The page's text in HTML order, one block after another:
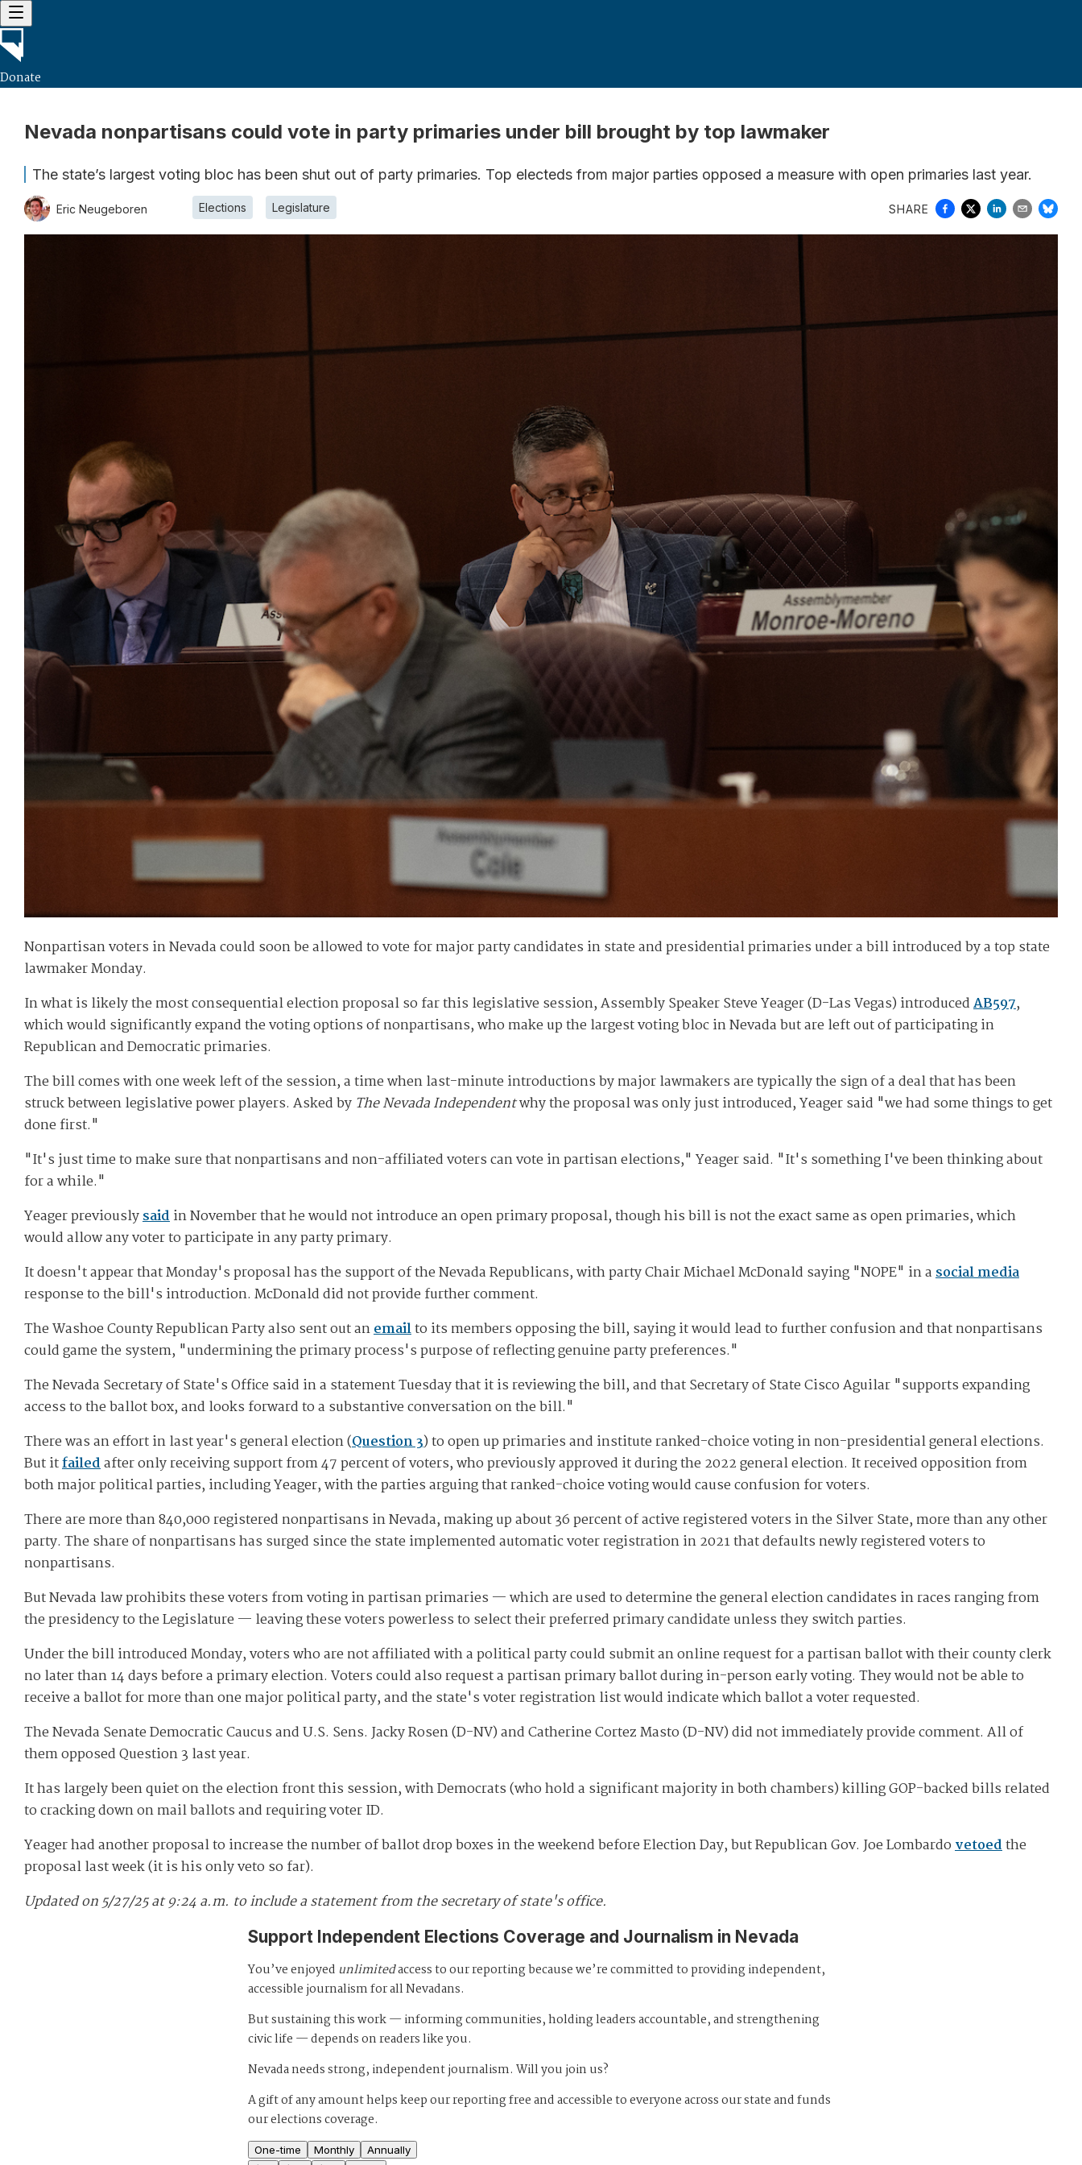
Donate
Nevada nonpartisans could vote in party primaries under bill brought by top lawmaker
The state’s largest voting bloc has been shut out of party primaries. Top electeds from major parties opposed a measure with open primaries last year.
Eric Neugeboren Elections Legislature SHARE
Nonpartisan voters in Nevada could soon be allowed to vote for major party candidates in state and presidential primaries under a bill introduced by a top state
lawmaker Monday.
In what is likely the most consequential election proposal so far this legislative session, Assembly Speaker Steve Yeager (D-Las Vegas) introducedAB597,
which would significantly expand the voting options of nonpartisans, who make up the largest voting bloc in Nevada but are left out of participating in
Republican and Democratic primaries.
The bill comes with one week left of the session, a time when last-minute introductions by major lawmakers are typically the sign of a deal that has been
struck between legislative power players. Asked by The Nevada Independentwhy the proposal was only just introduced, Yeager said "we had some things to get
done first."
"It's just time to make sure that nonpartisans and non-affiliated voters can vote in partisan elections," Yeager said. "It's something I've been thinking about
for a while."
Yeager previouslysaidin November that he would not introduce an open primary proposal, though his bill is not the exact same as open primaries, which
would allow any voter to participate in any party primary.
It doesn't appear that Monday's proposal has the support of the Nevada Republicans, with party Chair Michael McDonald saying "NOPE" in asocial media
response to the bill's introduction. McDonald did not provide further comment.
The Washoe County Republican Party also sent out anemailto its members opposing the bill, saying it would lead to further confusion and that nonpartisans
could game the system, "undermining the primary process's purpose of reflecting genuine party preferences."
The Nevada Secretary of State's Office said in a statement Tuesday that it is reviewing the bill, and that Secretary of State Cisco Aguilar "supports expanding
access to the ballot box, and looks forward to a substantive conversation on the bill."
There was an effort in last year's general election (Question 3) to open up primaries and institute ranked-choice voting in non-presidential general elections.
But itfailedafter only receiving support from 47 percent of voters, who previously approved it during the 2022 general election. It received opposition from
both major political parties, including Yeager, with the parties arguing that ranked-choice voting would cause confusion for voters.
There are more than 840,000 registered nonpartisans in Nevada, making up about 36 percent of active registered voters in the Silver State, more than any other
party. The share of nonpartisans has surged since the state implemented automatic voter registration in 2021 that defaults newly registered voters to
nonpartisans.
But Nevada law prohibits these voters from voting in partisan primaries — which are used to determine the general election candidates in races ranging from
the presidency to the Legislature — leaving these voters powerless to select their preferred primary candidate unless they switch parties.
Under the bill introduced Monday, voters who are not affiliated with a political party could submit an online request for a partisan ballot with their county clerk
no later than 14 days before a primary election. Voters could also request a partisan primary ballot during in-person early voting. They would not be able to
receive a ballot for more than one major political party, and the state's voter registration list would indicate which ballot a voter requested.
The Nevada Senate Democratic Caucus and U.S. Sens. Jacky Rosen (D-NV) and Catherine Cortez Masto (D-NV) did not immediately provide comment. All of
them opposed Question 3 last year.
It has largely been quiet on the election front this session, with Democrats (who hold a significant majority in both chambers) killing GOP-backed bills related
to cracking down on mail ballots and requiring voter ID.
Yeager had another proposal to increase the number of ballot drop boxes in the weekend before Election Day, but Republican Gov. Joe Lombardovetoedthe
proposal last week (it is his only veto so far).
Updated on 5/27/25 at 9:24 a.m. to include a statement from the secretary of state's office.
Support Independent Elections Coverage and Journalism in Nevada
You’ve enjoyed unlimitedaccess to our reporting because we’re committed to providing independent,
accessible journalism for all Nevadans.
But sustaining this work — informing communities, holding leaders accountable, and strengthening
civic life — depends on readers like you.
Nevada needs strong, independent journalism. Will you join us?
A gift of any amount helps keep our reporting free and accessible to everyone across our state and funds
our elections coverage.
One-time Monthly
Annually